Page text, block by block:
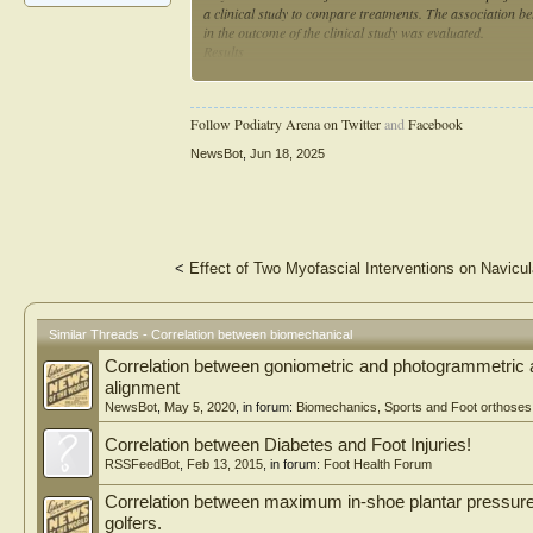
a clinical study to compare treatments. The association
in the outcome of the clinical study was evaluated.
(n = 2), and hand (n = 1). The anatomic areas of each
2), knee/tibia (n = 3), ankle/foot (n = 2), pelvis/
14), synthetic bone (n = 5), finite element analysis (n =
the clinical study, was more likely to report a difference
The outcomes of biomechanical experiments did not
biomechanical experiments in orthopedics should be
Follow Podiatry Arena on TwitterandFacebook
NewsBot Jun 18, 2025
< Effect of Two Myofascial Interventions on
Similar Threads - Correlation between biomechanical
Correlation between goniometric and
alignment
NewsBot May 5, 2020 , in forum: Biomechanics, Sports and Foot orthoses
Correlation between Diabetes and Foot Injuries!
RSSFeedBot Feb 13, 2015 , in forum: Foot Health Forum
Correlation between maximum in-shoe plantar
golfers.